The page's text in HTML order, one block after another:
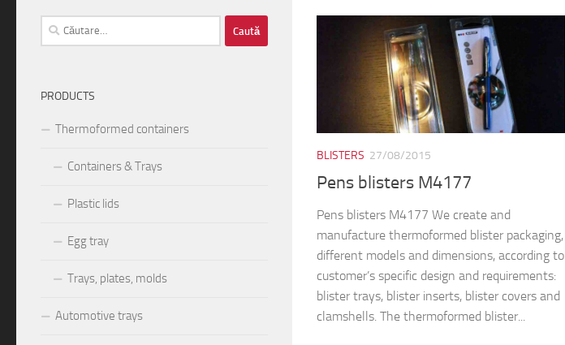
BLISTERS 27/08/2015
Pens blisters M4177
Pens blisters M4177 We create and
manufacture thermoformed blister packaging,
different models and dimensions, according to
customer’s specific design and requirements:
blister trays, blister inserts, blister covers and
clamshells. The thermoformed blister...
Caută
după:
PRODUCTS
Thermoformed containers
Containers & Trays
Plastic lids
Egg tray
Trays, plates, molds
Automotive trays